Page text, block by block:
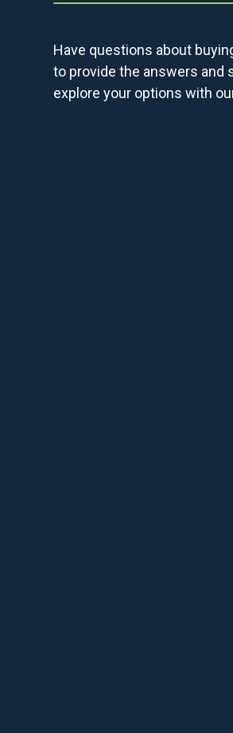
Have questions about
to provide the answers and
explore your options with